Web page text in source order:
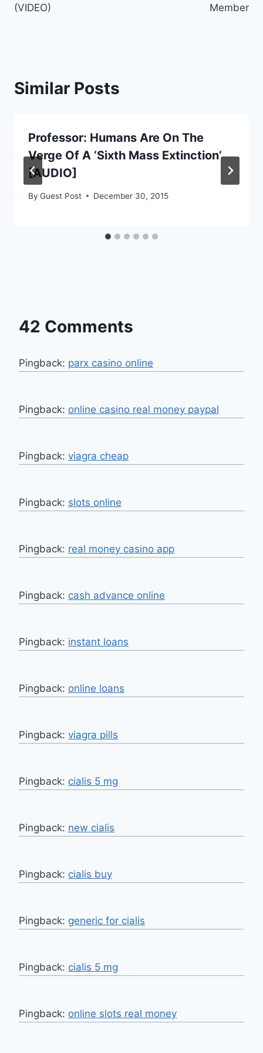
(VIDEO)
Member
Similar Posts
Professor: Humans Are On The
Verge Of A ‘Sixth Mass Extinction’
[AUDIO]
By Guest Post December 30, 2015
42 Comments
Pingback: parx casino online
Pingback: online casino real money paypal
Pingback: viagra cheap
Pingback: slots online
Pingback: real money casino app
Pingback: cash advance online
Pingback: instant loans
Pingback: online loans
Pingback: viagra pills
Pingback: cialis 5 mg
Pingback: new cialis
Pingback: cialis buy
Pingback: generic for cialis
Pingback: cialis 5 mg
Pingback: online slots real money